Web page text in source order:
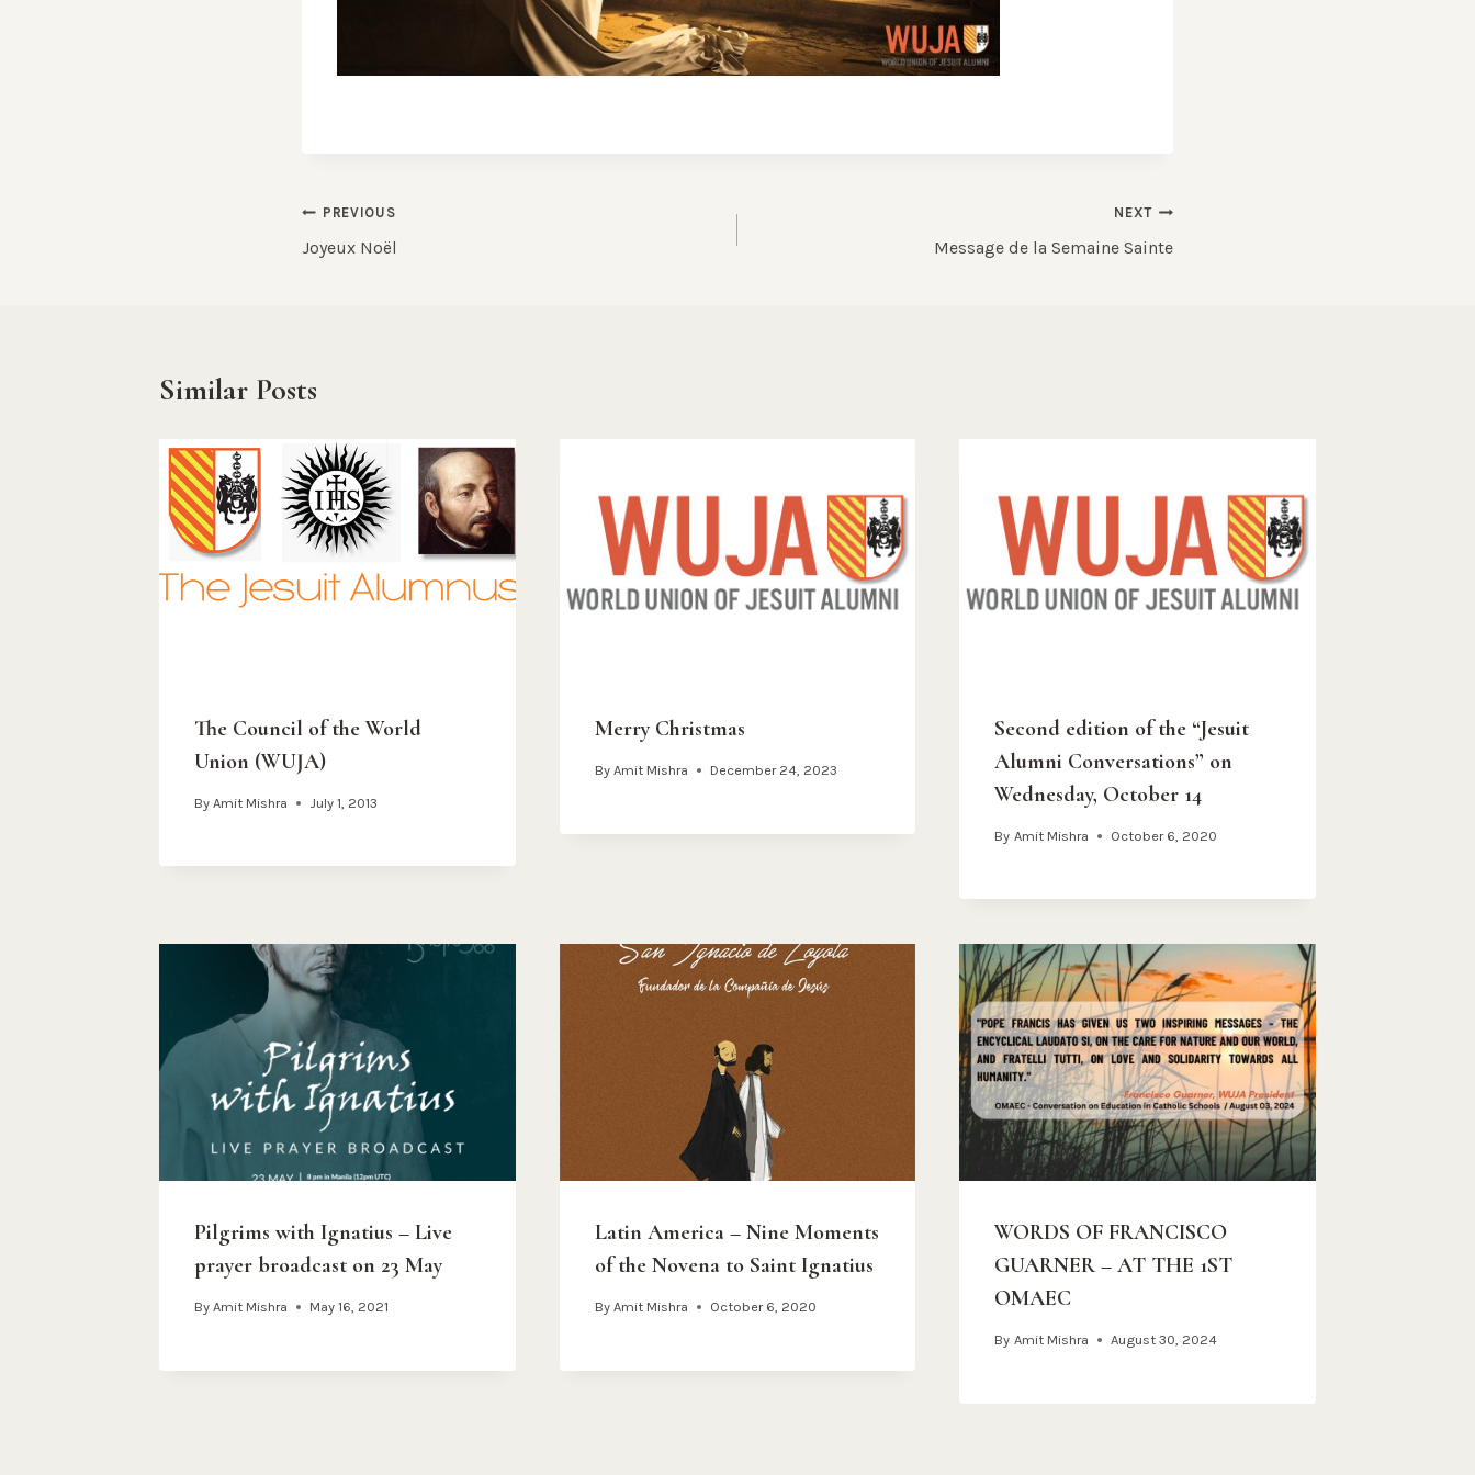
Post
navigation
PREVIOUS
Joyeux Noël
NEXT
Message de la Semaine Sainte
Similar Posts
The Council of the World
Union (WUJA)
By Amit Mishra July 1, 2013
Merry Christmas
By Amit Mishra December 24, 2023
Second edition of the “Jesuit
Alumni Conversations” on
Wednesday, October 14
By Amit Mishra October 6, 2020
Pilgrims with Ignatius – Live
prayer broadcast on 23 May
By Amit Mishra May 16, 2021
Latin America – Nine Moments
of the Novena to Saint Ignatius
By Amit Mishra October 6, 2020
WORDS OF FRANCISCO
GUARNER – AT THE 1ST
OMAEC
By Amit Mishra August 30, 2024